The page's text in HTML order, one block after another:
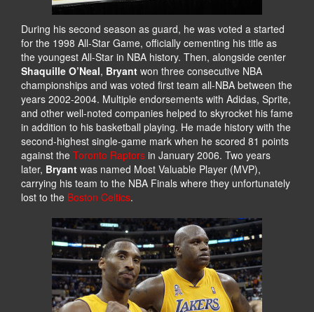
During his second season as guard, he was voted a started
for the 1998 All-Star Game, officially cementing his title as
the youngest All-Star in NBA history. Then, alongside center
Shaquille O’Neal, Bryant won three consecutive NBA
championships and was voted first team all-NBA between the
years 2002-2004. Multiple endorsements with Adidas, Sprite,
and other well-noted companies helped to skyrocket his fame
in addition to his basketball playing. He made history with the
second-highest single-game mark when he scored 81 points
against the Toronto Raptors in January 2006. Two years
later, Bryant was named Most Valuable Player (MVP),
carrying his team to the NBA Finals where they unfortunately
lost to the Boston Celtics.